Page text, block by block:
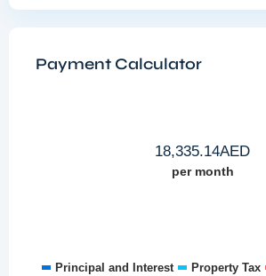
Payment Calculator
18,335.14AED
per month
Principal and Interest Property Tax